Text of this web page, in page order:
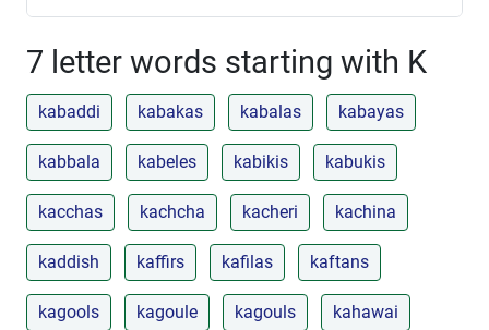
7 letter words starting with K
kabaddi kabakas kabalas kabayas
kabbala kabeles kabikis kabukis
kacchas kachcha kacheri kachina
kaddish kaffirs kafilas kaftans
kagools kagoule kagouls kahawai